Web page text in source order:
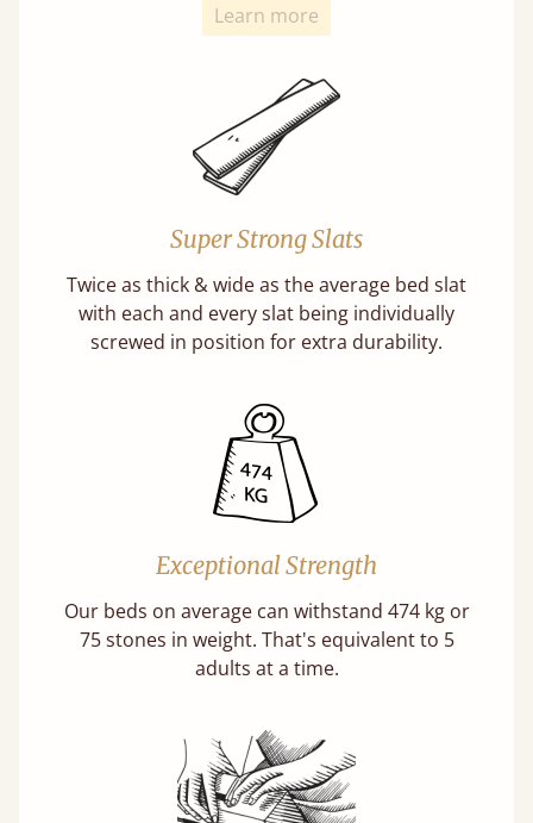
Learn more
Super Strong Slats
Twice as thick & wide as the average bed slat
with each and every slat being individually
screwed in position for extra durability.
Exceptional Strength
Our beds on average can withstand 474 kg or
75 stones in weight. That's equivalent to 5
adults at a time.